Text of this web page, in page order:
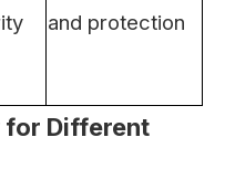
and protection
for Different